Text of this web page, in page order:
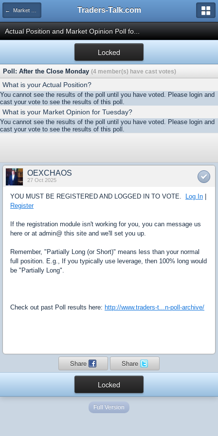
← Market Opinion Poll Archive Traders-Talk.com
Actual Position and Market Opinion Poll fo...
Locked
Poll: After the Close Monday (4 member(s) have cast votes)
What is your Actual Position?
You cannot see the results of the poll until you have voted. Please login and
cast your vote to see the results of this poll.
What is your Market Opinion for Tuesday?
You cannot see the results of the poll until you have voted. Please login and
cast your vote to see the results of this poll.
OEXCHAOS
27 Oct 2025
YOU MUST BE REGISTERED AND LOGGED IN TO VOTE. Log In
Register
If the registration module isn't working for you, you can message us
here or at admin@ this site and we'll set you up.
Remember, "Partially Long (or Short)" means less than your normal
full position. E.g., If you typically use leverage, then 100% long would
be "Partially Long".
Check out past Poll results here: http://www.traders-t...n-poll-archive/
Share Share
Locked
Full Version